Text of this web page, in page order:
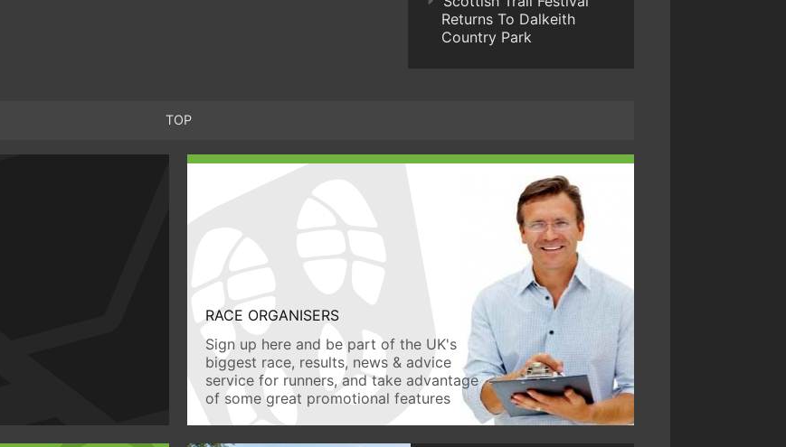
Returns To Dalkeith
Country Park
TOP
RACE ORGANISERS
Sign up here and be part of the UK's
biggest race, results, news & advice
service for runners, and take advantage
of some great promotional features